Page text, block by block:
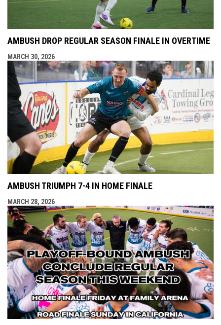
AMBUSH DROP REGULAR SEASON FINALE IN OVERTIME
MARCH 30, 2026
AMBUSH TRIUMPH 7-4 IN HOME FINALE
MARCH 28, 2026